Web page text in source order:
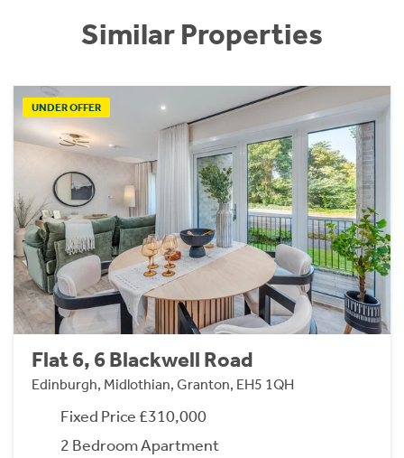
Similar Properties
UNDER OFFER
Flat 6, 6 Blackwell Road
Edinburgh, Midlothian, Granton, EH5 1QH
Fixed Price £310,000
2 Bedroom Apartment